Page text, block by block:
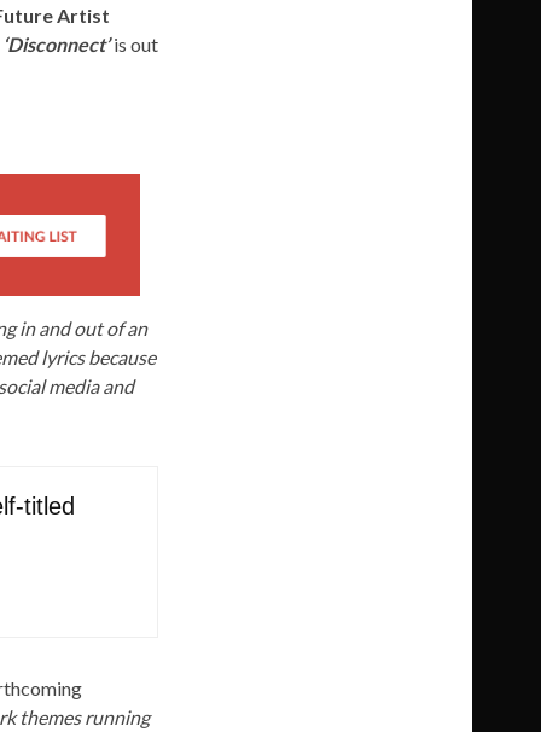
Artist
‘Disconnect’is out
in and out of an
lyrics because
media and
titled
themes running